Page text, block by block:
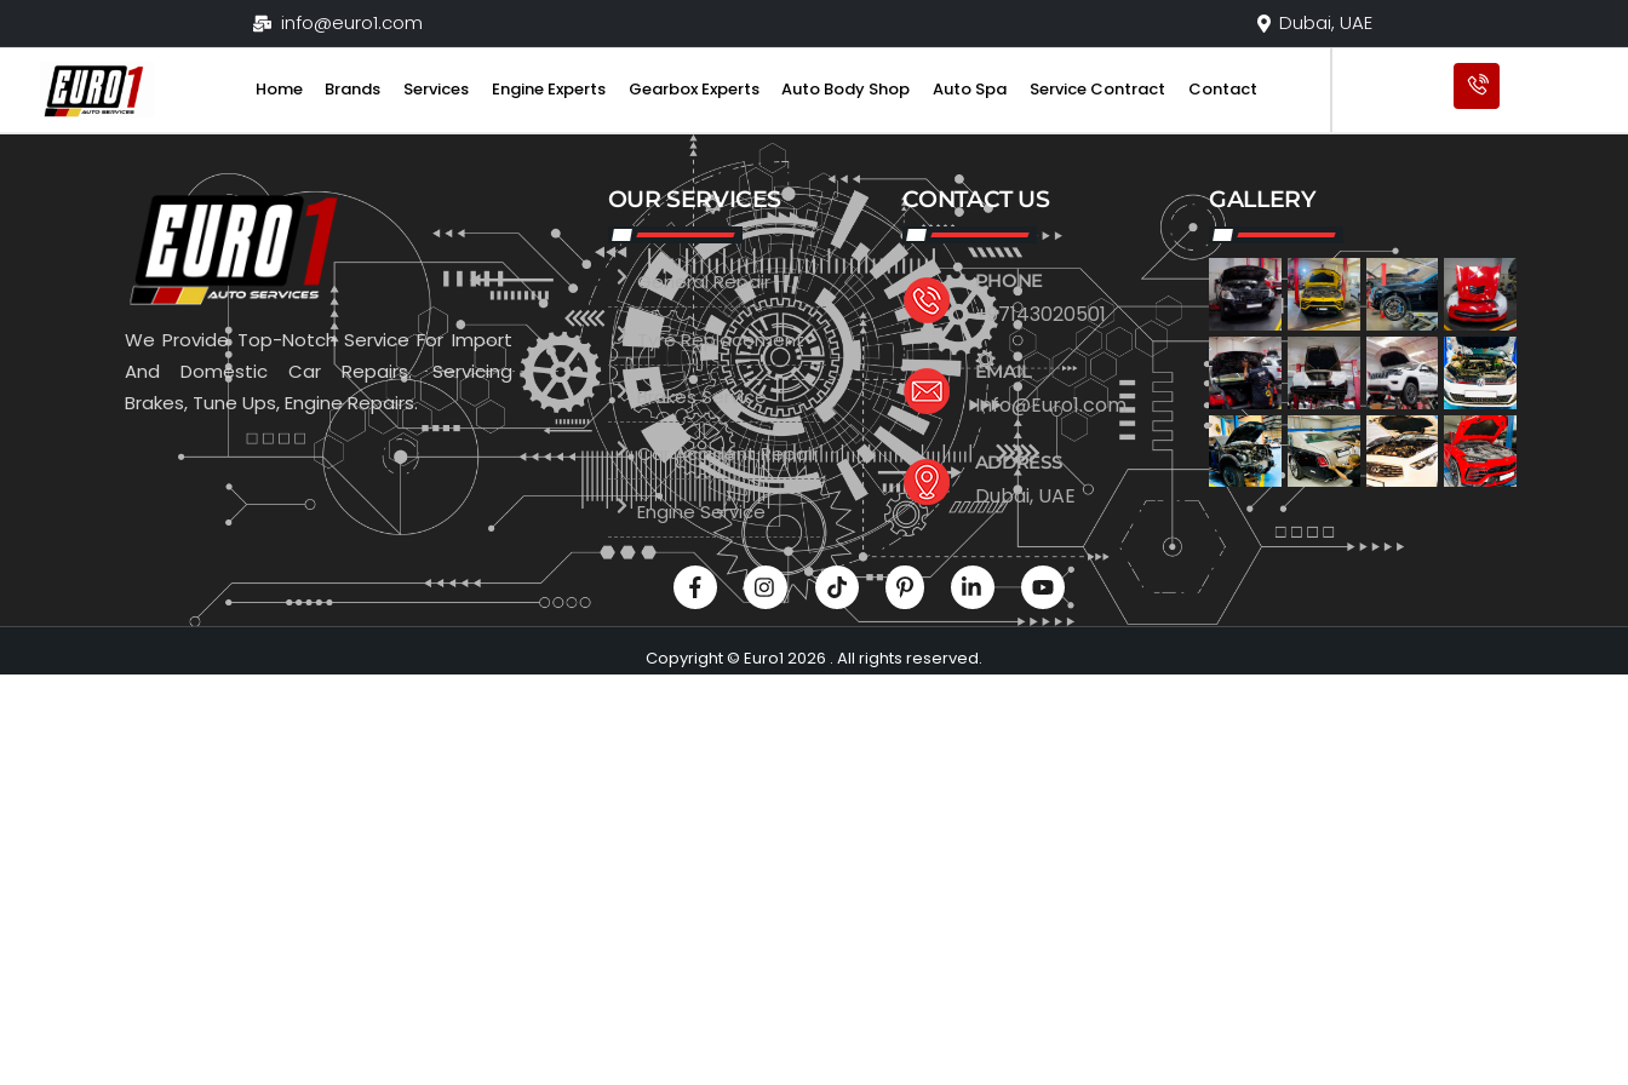
to
content
info@euro1.com Dubai, UAE
Home Brands Services Engine Experts Gearbox Experts Auto Body Shop Auto Spa Service Contract Contact
We Provide Top-Notch Service For Import
And Domestic Car Repairs. Servicing
Brakes, Tune Ups, Engine Repairs.
OUR SERVICES
General Repair
Tyre Replacement
Brakes Service
Car Accident Repair
Engine Service
CONTACT US
PHONE
+97143020501
EMAIL
Info@Euro1.com
ADDRESS
Dubai, UAE
GALLERY
Copyright © Euro1 2026 . All rights reserved.